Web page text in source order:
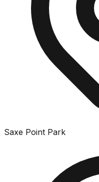
Saxe Point Park